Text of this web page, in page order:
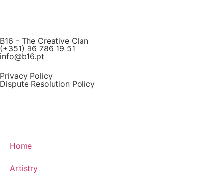
B16 - The Creative Clan
(+351) 96 786 19 51
info@b16.pt
Privacy Policy
Dispute Resolution Policy
Home
Artistry